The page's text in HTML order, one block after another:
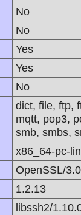
No
No
Yes
Yes
No
dict, file, ftp,
mqtt, pop3,
smb, smbs,
x86_64-pc-
OpenSSL/
1.2.13
libssh2/